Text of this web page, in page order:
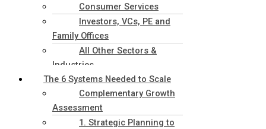
Consumer Services
Investors, VCs, PE and
Family Offices
All Other Sectors &
Industries
The 6 Systems Needed to Scale
Complementary Growth
Assessment
1. Strategic Planning to